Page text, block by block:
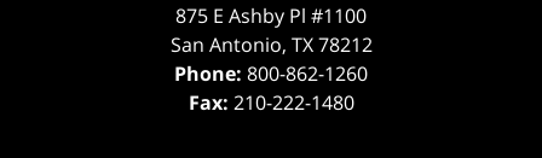
875 E Ashby Pl #1100
San Antonio, TX 78212
Phone: 800-862-1260
Fax: 210-222-1480